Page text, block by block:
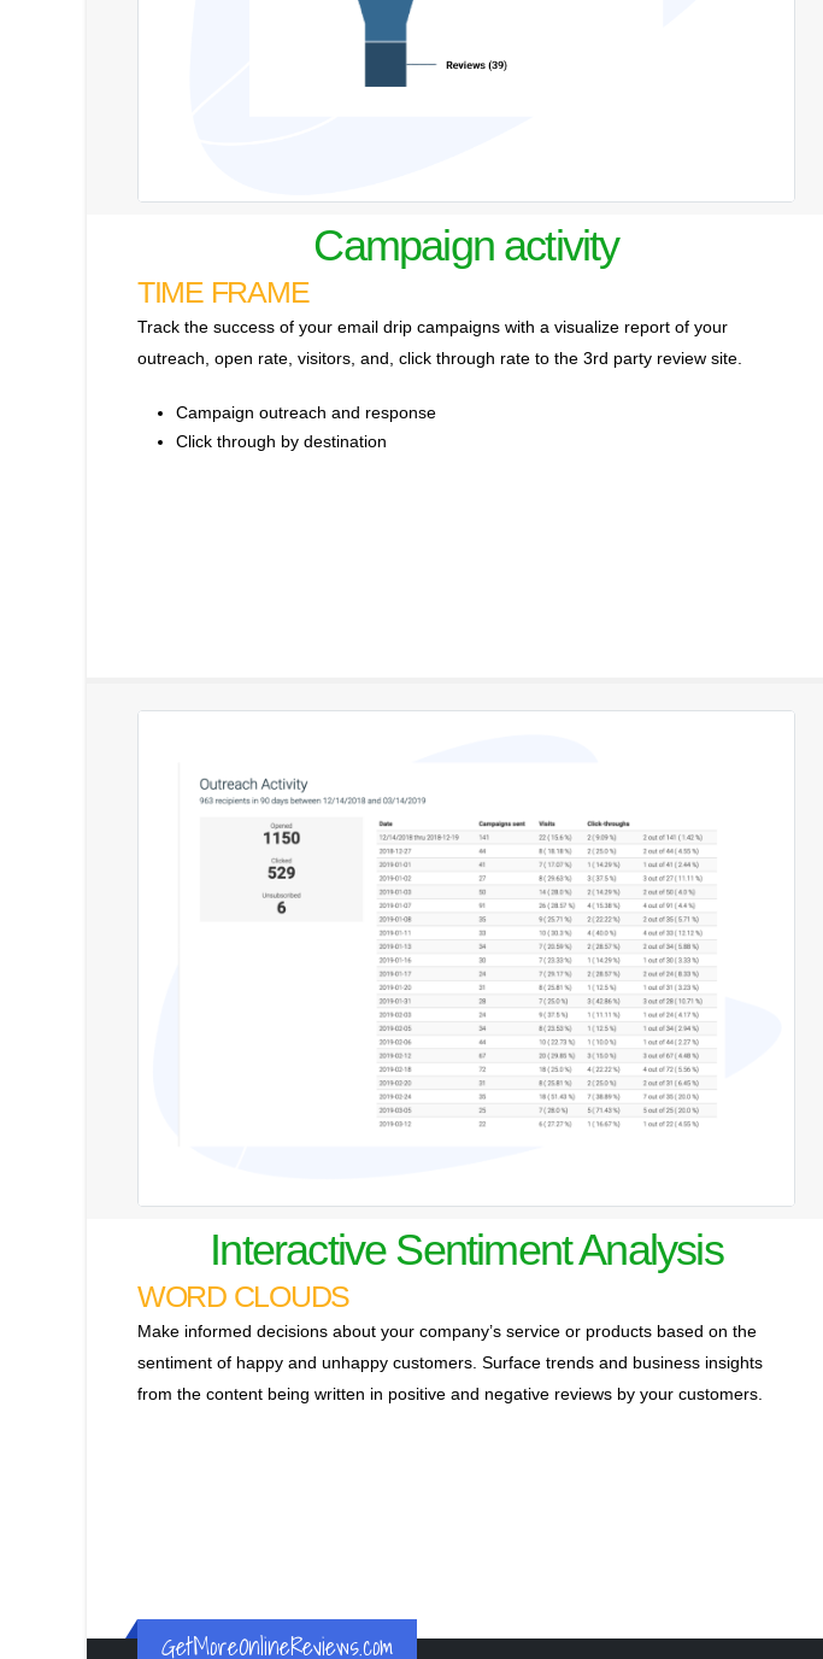
Campaign activity
TIME FRAME
Track the success of your email drip campaigns with a visualize report of your
outreach, open rate, visitors, and, click through rate to the 3rd party review site.
Campaign outreach and response
Click through by destination
Interactive Sentiment Analysis
WORD CLOUDS
Make informed decisions about your company’s service or products based on the
sentiment of happy and unhappy customers. Surface trends and business insights
from the content being written in positive and negative reviews by your customers.
GetMoreOnlineReviews.com